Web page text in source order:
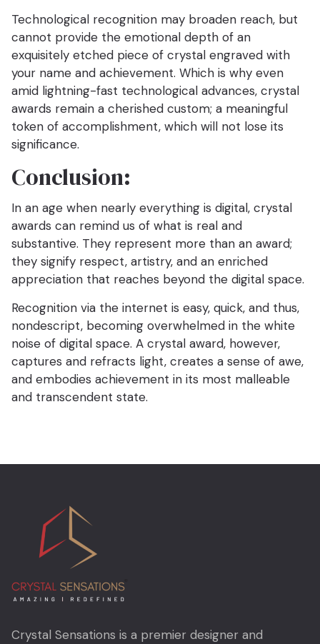
Technological recognition may broaden reach, but
cannot provide the emotional depth of an
exquisitely etched piece of crystal engraved with
your name and achievement. Which is why even
amid lightning-fast technological advances, crystal
awards remain a cherished custom; a meaningful
token of accomplishment, which will not lose its
significance.
Conclusion:
In an age when nearly everything is digital, crystal
awards can remind us of what is real and
substantive. They represent more than an award;
they signify respect, artistry, and an enriched
appreciation that reaches beyond the digital space.
Recognition via the internet is easy, quick, and thus,
nondescript, becoming overwhelmed in the white
noise of digital space. A crystal award, however,
captures and refracts light, creates a sense of awe,
and embodies achievement in its most malleable
and transcendent state.
Crystal Sensations is a premier designer and